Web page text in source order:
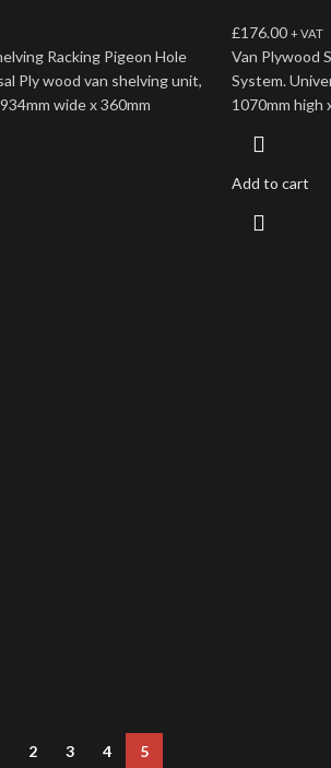
Racking Pigeon Hole
Ply wood van shelving unit,
wide x 360mm
£176.00 + VAT
Van Plywood
System.
1070mm high
Add to cart
2 3 4 5